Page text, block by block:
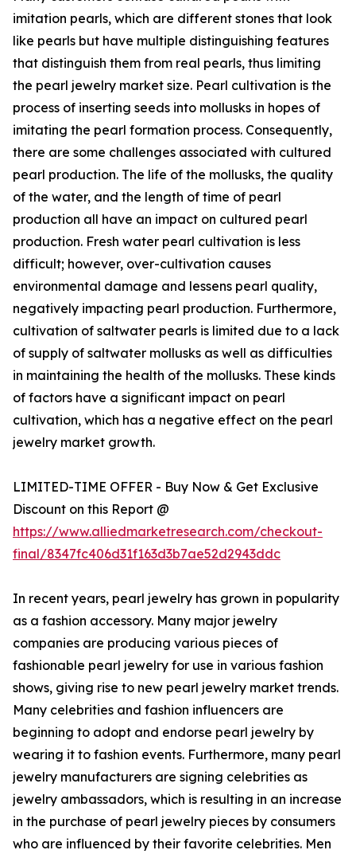
imitation pearls, which are different stones that look
like pearls but have multiple distinguishing features
that distinguish them from real pearls, thus limiting
the pearl jewelry market size. Pearl cultivation is the
process of inserting seeds into mollusks in hopes of
imitating the pearl formation process. Consequently,
there are some challenges associated with cultured
pearl production. The life of the mollusks, the quality
of the water, and the length of time of pearl
production all have an impact on cultured pearl
production. Fresh water pearl cultivation is less
difficult; however, over-cultivation causes
environmental damage and lessens pearl quality,
negatively impacting pearl production. Furthermore,
cultivation of saltwater pearls is limited due to a lack
of supply of saltwater mollusks as well as difficulties
in maintaining the health of the mollusks. These kinds
of factors have a significant impact on pearl
cultivation, which has a negative effect on the pearl
jewelry market growth.
LIMITED-TIME OFFER - Buy Now & Get Exclusive
Discount on this Report @
https://www.alliedmarketresearch.com/checkout-
final/8347fc406d31f163d3b7ae52d2943ddc
In recent years, pearl jewelry has grown in popularity
as a fashion accessory. Many major jewelry
companies are producing various pieces of
fashionable pearl jewelry for use in various fashion
shows, giving rise to new pearl jewelry market trends.
Many celebrities and fashion influencers are
beginning to adopt and endorse pearl jewelry by
wearing it to fashion events. Furthermore, many pearl
jewelry manufacturers are signing celebrities as
jewelry ambassadors, which is resulting in an increase
in the purchase of pearl jewelry pieces by consumers
who are influenced by their favorite celebrities. Men